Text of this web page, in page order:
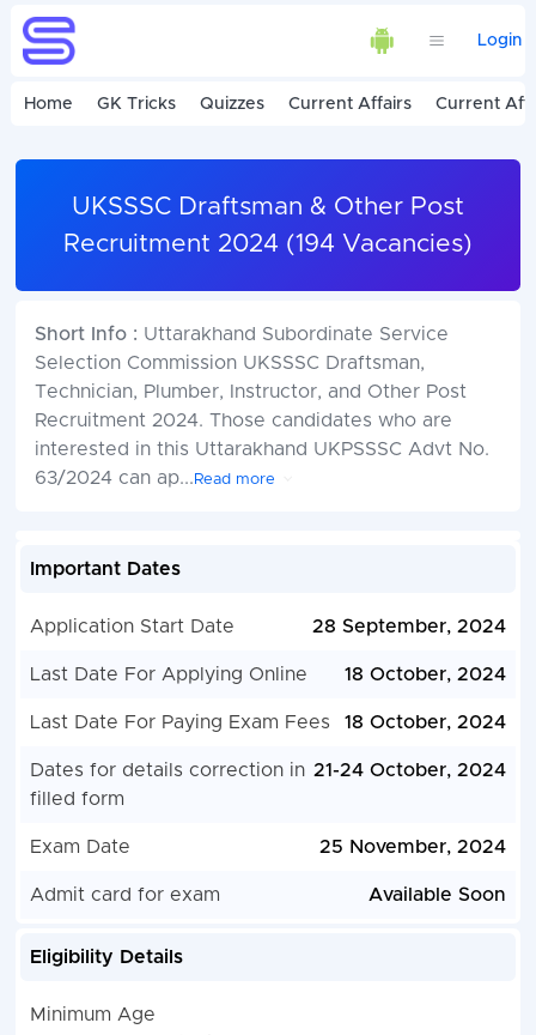
Login
Home GK Tricks Quizzes Current Affairs Current
UKSSSC Draftsman & Other Post
Recruitment 2024 (194 Vacancies)
Short Info : Uttarakhand Subordinate Service
Selection Commission UKSSSC Draftsman,
Technician, Plumber, Instructor, and Other Post
Recruitment 2024. Those candidates who are
interested in this Uttarakhand UKPSSSC Advt No.
63/2024 can ap... Read more
Important Dates
Application Start Date 28 September, 2024
Last Date For Applying Online 18 October, 2024
Last Date For Paying Exam Fees 18 October, 2024
Dates for details correction in
filled form
21-24 October, 2024
Exam Date 25 November, 2024
Admit card for exam Available Soon
Eligibility Details
Minimum Age